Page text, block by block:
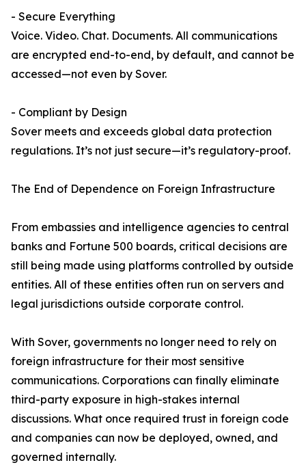
- Secure Everything
Voice. Video. Chat. Documents. All communications
are encrypted end-to-end, by default, and cannot be
accessed—not even by Sover.
- Compliant by Design
Sover meets and exceeds global data protection
regulations. It’s not just secure—it’s regulatory-proof.
The End of Dependence on Foreign Infrastructure
From embassies and intelligence agencies to central
banks and Fortune 500 boards, critical decisions are
still being made using platforms controlled by outside
entities. All of these entities often run on servers and
legal jurisdictions outside corporate control.
With Sover, governments no longer need to rely on
foreign infrastructure for their most sensitive
communications. Corporations can finally eliminate
third-party exposure in high-stakes internal
discussions. What once required trust in foreign code
and companies can now be deployed, owned, and
governed internally.